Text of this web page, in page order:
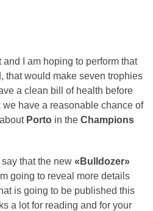
I am hoping to perform that
that would make seven trophies
a clean bill of health before
we have a reasonable chance of
Porto in the Champions
say that the new «Bulldozer»
going to reveal more details
is going to be published this
a lot for reading and for your